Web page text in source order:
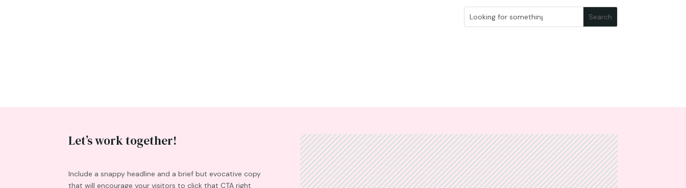
Let’s work together!
Include a snappy headline and a brief but evocative copy
that will encourage your visitors to click that CTA right